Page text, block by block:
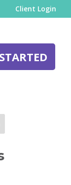
Client Login